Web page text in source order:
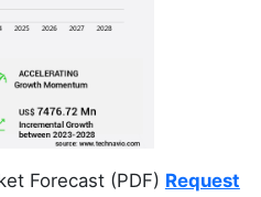
Forecast (PDF) Request